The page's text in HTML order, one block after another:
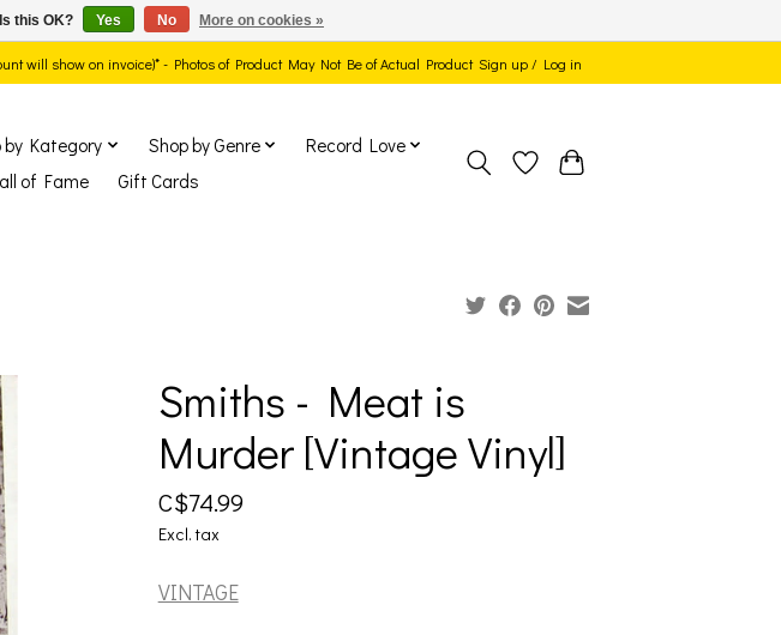
will show on invoice)* - Photos of Product May Not Be of Actual Product Sign up / Log in
by Kategory Shop by Genre
Record Love
of Fame Gift Cards
Smiths - Meat is
Murder [Vintage Vinyl]
C$74.99
Excl. tax
VINTAGE
this OK? Yes No More on cookies »